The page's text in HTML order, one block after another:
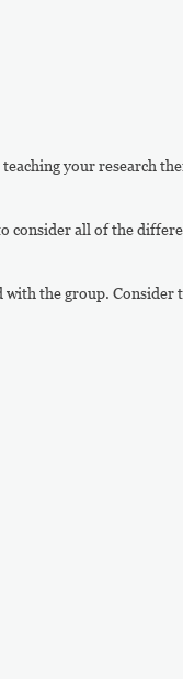
your research
consider all of the
the group. Consider